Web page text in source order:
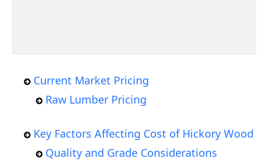
Current Market Pricing
Raw Lumber Pricing
Key Factors Affecting Cost of Hickory Wood
Quality and Grade Considerations